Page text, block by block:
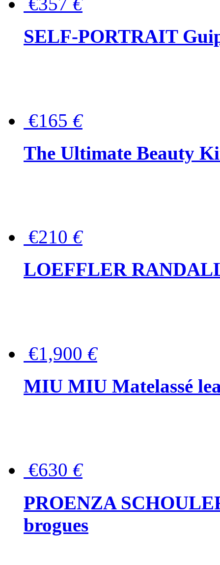
SELF-PORTRAIT
€165 €
The Ultimate Beauty
€210 €
LOEFFLER
€1,900 €
MIU MIU Matelassé
€630 €
PROENZA
brogues